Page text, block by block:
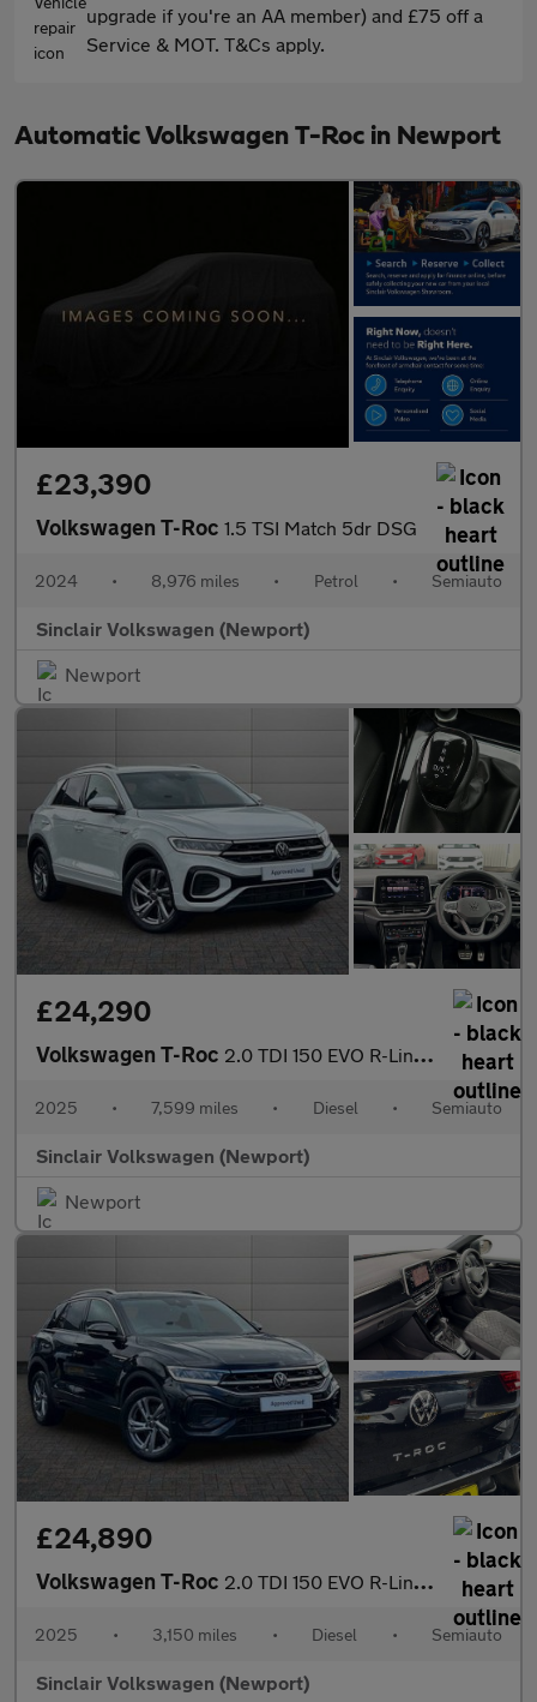
upgrade if you're an AA member) and £75 off a
Service & MOT. T&Cs apply.
Automatic Volkswagen T-Roc in Newport
£23,390
Volkswagen T-Roc 1.5 TSI Match 5dr DSG
2024 • 8,976 miles • Petrol • Semiauto
Sinclair Volkswagen (Newport)
Newport
£24,290
Volkswagen T-Roc 2.0 TDI 150 EVO R-Line 5dr DSG
2025 • 7,599 miles • Diesel • Semiauto
Sinclair Volkswagen (Newport)
Newport
£24,890
Volkswagen T-Roc 2.0 TDI 150 EVO R-Line 5dr DSG
2025 • 3,150 miles • Diesel • Semiauto
Sinclair Volkswagen (Newport)